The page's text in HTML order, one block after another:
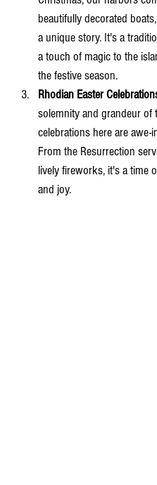
beautifully decorated
a unique story. It's a
a touch of magic to the
the festive season.
Rhodian Easter
solemnity and grandeur of
celebrations here are awe-
From the Resurrection
lively fireworks, it's a time
and joy.